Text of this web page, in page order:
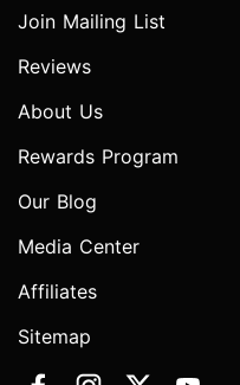
Join Mailing List
Reviews
About Us
Rewards Program
Our Blog
Media Center
Affiliates
Sitemap